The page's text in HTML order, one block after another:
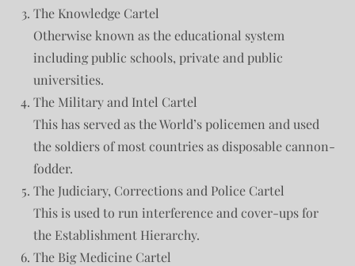
The Knowledge Cartel
Otherwise known as the educational system
including public schools, private and public
universities.
The Military and Intel Cartel
This has served as the World’s policemen and used
the soldiers of most countries as disposable cannon-
fodder.
The Judiciary, Corrections and Police Cartel
This is used to run interference and cover-ups for
the Establishment Hierarchy.
The Big Medicine Cartel